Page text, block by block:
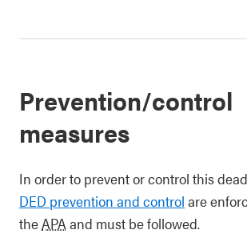
Prevention/control
measures
In order to prevent or control this
DED prevention and control are
theAPAand must be followed.